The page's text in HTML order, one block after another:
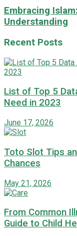
Embracing
Understanding
Recent Posts
List of Top 5
Need in 2023
June 17, 2026
Toto Slot Tips
Chances
May 21, 2026
From Common
Guide to Child